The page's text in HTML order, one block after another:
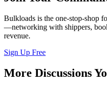
Bulkloads is the one-stop-shop
—networking with shippers,
revenue.
Sign Up Free
More Discussions